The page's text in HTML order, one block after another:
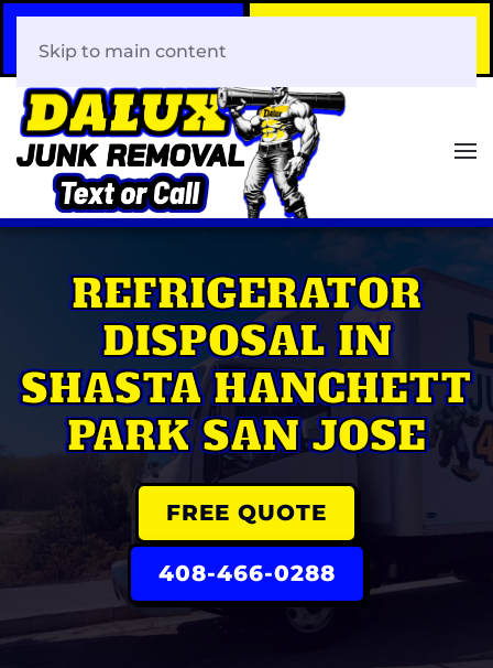
408-466-0288
Skip to main content
REFRIGERATOR
DISPOSAL IN
SHASTA HANCHETT
PARK SAN JOSE
FREE QUOTE
408-466-0288